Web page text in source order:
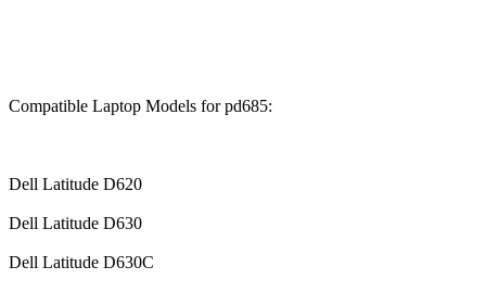
Compatible Laptop Models for pd685:
Dell Latitude D620
Dell Latitude D630
Dell Latitude D630C